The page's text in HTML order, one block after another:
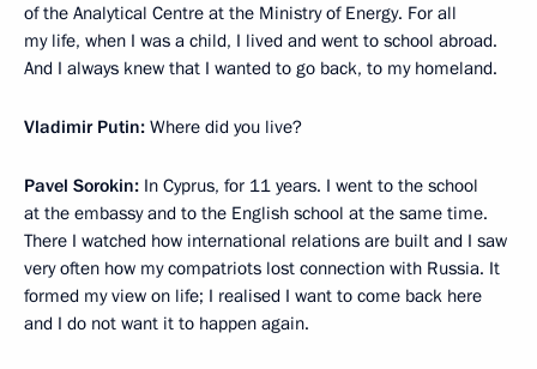
of the Analytical Centre at the Ministry of Energy. For all
my life, when I was a child, I lived and went to school abroad.
And I always knew that I wanted to go back, to my homeland.
Vladimir Putin: Where did you live?
Pavel Sorokin: In Cyprus, for 11 years. I went to the school
at the embassy and to the English school at the same time.
There I watched how international relations are built and I saw
very often how my compatriots lost connection with Russia. It
formed my view on life; I realised I want to come back here
and I do not want it to happen again.